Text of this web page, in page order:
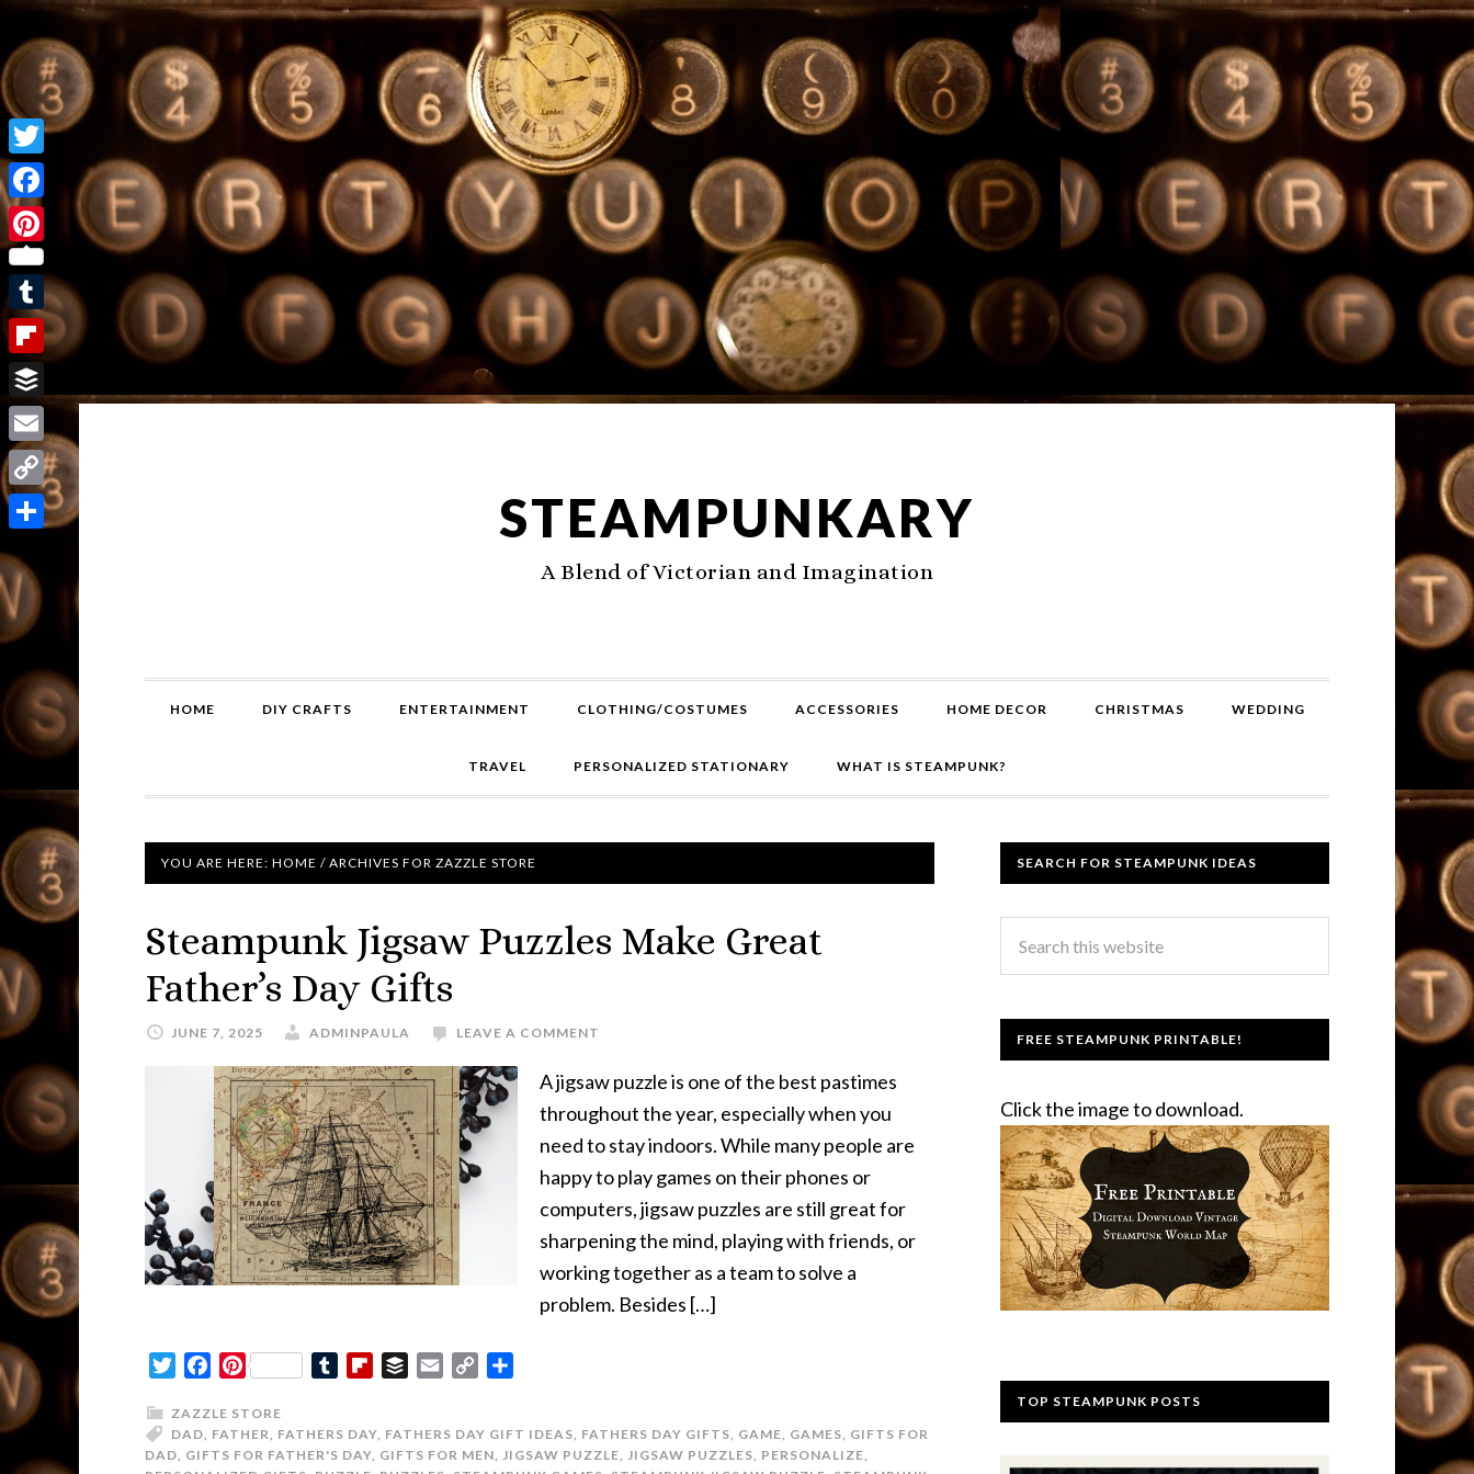
STEAMPUNKARY
A Blend of Victorian and Imagination
HOME DIY CRAFTS ENTERTAINMENT CLOTHING/COSTUMES ACCESSORIES HOME DECOR CHRISTMAS WEDDING
TRAVEL PERSONALIZED STATIONARY WHAT IS STEAMPUNK?
YOU ARE HERE: HOME / ARCHIVES FOR ZAZZLE STORE
Steampunk Jigsaw Puzzles Make Great
Father’s Day Gifts
JUNE 7, 2025 ADMINPAULA LEAVE A COMMENT
A jigsaw puzzle is one of the best pastimes
throughout the year, especially when you
need to stay indoors. While many people are
happy to play games on their phones or
computers, jigsaw puzzles are still great for
sharpening the mind, playing with friends, or
working together as a team to solve a
problem. Besides […]
TwitterFacebookPinterest TumblrFlipboardBufferEmail
Copy
ZAZZLE STORE
DAD, FATHER, FATHERS DAY, FATHERS DAY GIFT IDEAS, FATHERS DAY GIFTS, GAME, GAMES, GIFTS FOR
DAD, GIFTS FOR FATHER'S DAY, GIFTS FOR MEN, JIGSAW PUZZLE, JIGSAW PUZZLES, PERSONALIZE,
SEARCH FOR STEAMPUNK IDEAS
FREE STEAMPUNK PRINTABLE!
Click the image to download.
TOP STEAMPUNK POSTS
Twitter
Facebook
Pinterest
Tumblr
Flipboard
Buffer
Email
Copy